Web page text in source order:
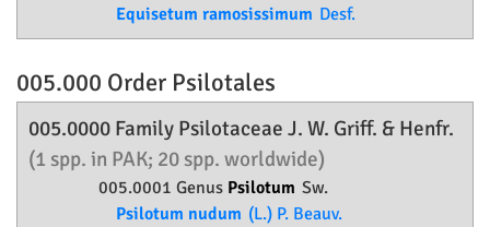
Equisetum ramosissimum Desf.
005.000 Order Psilotales
005.0000 Family Psilotaceae J. W. Griff. & Henfr.
(1 spp. in PAK; 20 spp. worldwide)
005.0001 Genus Psilotum Sw.
Psilotum nudum (L.) P. Beauv.